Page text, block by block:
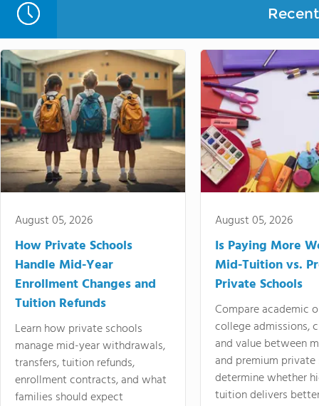
August 05, 2026
How Private Schools
Handle Mid-Year
Enrollment Changes and
Tuition Refunds
Learn how private schools
manage mid-year withdrawals,
transfers, tuition refunds,
enrollment contracts, and what
families should expect
August 05, 2026
Is Paying More
Mid-Tuition vs.
Private Schools
Compare academic
college admissions,
and value between
and premium
determine whether
tuition delivers